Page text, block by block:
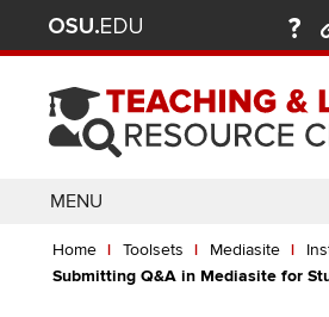
content
Ohio
State
nav
bar
MENU
Enter
Close
ABOUT
Breadcrumb
Home Toolsets Mediasite
Submitting Q&A in Mediasite for